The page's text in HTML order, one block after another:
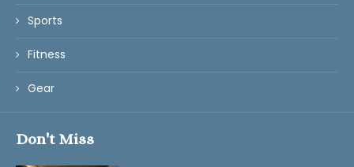
Sports
Fitness
Gear
Don't Miss